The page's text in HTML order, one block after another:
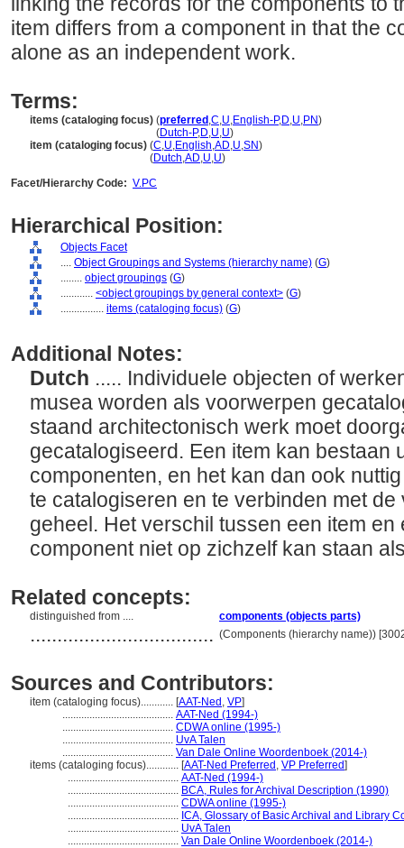
item differs from a component in that the
alone as an independent work.
Terms:
items (cataloging focus) (preferred ,C,U,English-P,D,U,PN)
(Dutch-P,D,U,U)
item (cataloging focus) (C,U,English,AD,U,SN)
(Dutch,AD,U,U)
Facet/Hierarchy Code: V.PC
Hierarchical Position:
Objects Facet
.... Object Groupings and Systems (hierarchy name) (G)
........ object groupings (G)
............ <object groupings by general context> (G)
................ items (cataloging focus) (G)
Additional Notes:
Dutch ..... Individuele objecten of
musea worden als voorwerpen
staand architectonisch werk moet
gecatalogiseerd. Een item kan bestaan
componenten, en het kan dan ook
te catalogiseren en te verbinden met
geheel. Het verschil tussen een item
component niet op zichzelf kan staan
Related concepts:
distinguished from .... components (objects parts)
.................................. (Components (hierarchy name))
Sources and Contributors:
item (cataloging focus)............ [AAT-Ned , VP]
......................................... AAT-Ned (1994-)
......................................... CDWA online (1995-)
......................................... UvA Talen
......................................... Van Dale Online Woordenboek (2014-)
items (cataloging focus)............ [AAT-Ned Preferred , VP Preferred]
......................................... AAT-Ned (1994-)
......................................... BCA, Rules for Archival Description (1990)
......................................... CDWA online (1995-)
......................................... ICA, Glossary of Basic Archival and Library
......................................... UvA Talen
......................................... Van Dale Online Woordenboek (2014-)